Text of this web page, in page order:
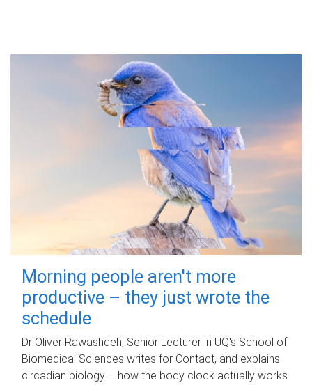
Morning people aren't more
productive – they just wrote the
schedule
Dr Oliver Rawashdeh, Senior Lecturer in UQ's School of
Biomedical Sciences writes for Contact, and explains
circadian biology – how the body clock actually works